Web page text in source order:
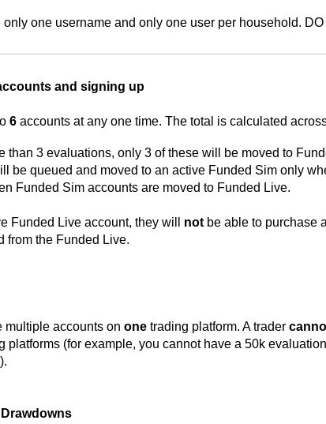
only one username and only one user per household.
and signing up
6 accounts at any one time. The total is calculated
than 3 evaluations, only 3 of these will be moved to
be queued and moved to an active Funded Sim only
Funded Sim accounts are moved to Funded Live.
Funded Live account, they will not be able to purchase
from the Funded Live.
multiple accounts on one trading platform. A trader
platforms (for example, you cannot have a 50k